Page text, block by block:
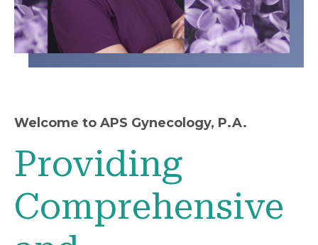
Welcome to APS Gynecology, P.A.
Providing
Comprehensive